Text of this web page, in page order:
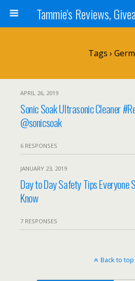
Tags ›
APRIL 26, 2019
Sonic Soak Ultrasonic Cleaner
@sonicsoak
6 RESPONSES
JANUARY 23, 2019
Day to Day Safety Tips Everyone
Know
7 RESPONSES
Back to top